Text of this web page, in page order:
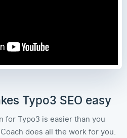
Typo3 SEO easy
for Typo3 is easier than you
does all the work for you.